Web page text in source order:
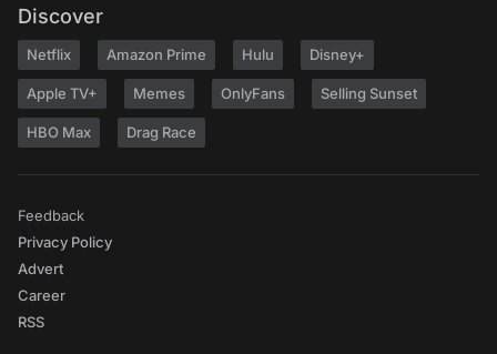
Discover
Netflix Amazon Prime Hulu Disney+
Apple TV+ Memes OnlyFans Selling Sunset
HBO Max Drag Race
Feedback
Privacy Policy
Advert
Career
RSS